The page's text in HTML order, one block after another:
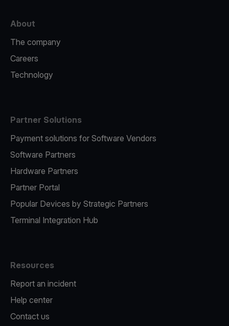
About
The company
Careers
Technology
Partner Solutions
Payment solutions for Software Vendors
Software Partners
Hardware Partners
Partner Portal
Popular Devices by Strategic Partners
Terminal Integration Hub
Resources
Report an incident
Help center
Contact us